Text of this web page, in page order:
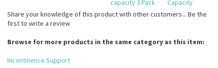
Share your knowledge of this product with other customers... Be the
first to write a review
Browse for more products in the same category as this item:
Incontinence Support